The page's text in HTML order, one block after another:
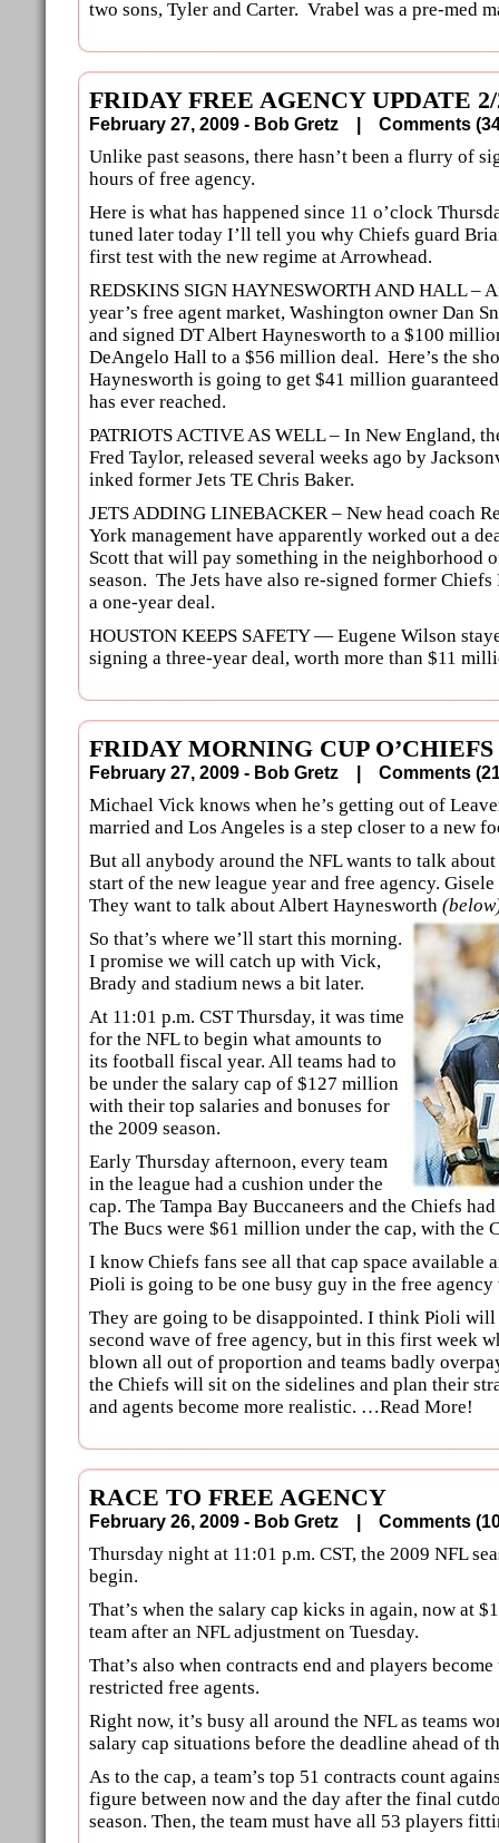
two sons, Tyler and Carter. Vrabel was a pre-med
FRIDAY FREE AGENCY UPDATE
February 27, 2009 - Bob Gretz | Comments
Unlike past seasons, there hasn’t been a flurry of
hours of free agency.
Here is what has happened since 11 o’clock
tuned later today I’ll tell you why Chiefs guard
first test with the new regime at Arrowhead.
REDSKINS SIGN HAYNESWORTH AND HALL –
year’s free agent market, Washington owner Dan
and signed DT Albert Haynesworth to a $100
DeAngelo Hall to a $56 million deal. Here’s the
Haynesworth is going to get $41 million
has ever reached.
PATRIOTS ACTIVE AS WELL – In New England,
Fred Taylor, released several weeks ago by
inked former Jets TE Chris Baker.
JETS ADDING LINEBACKER – New head coach
York management have apparently worked out a
Scott that will pay something in the neighborhood
season. The Jets have also re-signed former
a one-year deal.
HOUSTON KEEPS SAFETY — Eugene Wilson
signing a three-year deal, worth more than $11
FRIDAY MORNING CUP O’CHIEFS
February 27, 2009 - Bob Gretz | Comments
Michael Vick knows when he’s getting out of
married and Los Angeles is a step closer to a new
But all anybody around the NFL wants to talk
start of the new league year and free agency.
They want to talk about Albert Haynesworth
So that’s where we’ll start this morning.
I promise we will catch up with Vick,
Brady and stadium news a bit later.
At 11:01 p.m. CST Thursday, it was time
for the NFL to begin what amounts to
its football fiscal year. All teams had to
be under the salary cap of $127 million
with their top salaries and bonuses for
the 2009 season.
Early Thursday afternoon, every team
in the league had a cushion under the
cap. The Tampa Bay Buccaneers and the Chiefs
The Bucs were $61 million under the cap, with the
I know Chiefs fans see all that cap space available
Pioli is going to be one busy guy in the free
They are going to be disappointed. I think Pioli
second wave of free agency, but in this first week
blown all out of proportion and teams badly
the Chiefs will sit on the sidelines and plan their
and agents become more realistic. …Read More!
RACE TO FREE AGENCY
February 26, 2009 - Bob Gretz | Comments
Thursday night at 11:01 p.m. CST, the 2009 NFL
begin.
That’s when the salary cap kicks in again, now at
team after an NFL adjustment on Tuesday.
That’s also when contracts end and players
restricted free agents.
Right now, it’s busy all around the NFL as teams
salary cap situations before the deadline ahead of
As to the cap, a team’s top 51 contracts count
figure between now and the day after the final
season. Then, the team must have all 53 players